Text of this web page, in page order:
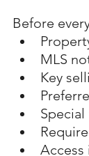
Before
MLS
Key
Access